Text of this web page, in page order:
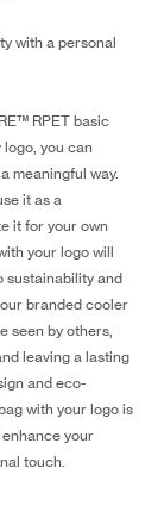
with a personal
RPET basic
you can
meaningful way.
it as a
it for your own
your logo will
sustainability and
branded cooler
seen by others,
leaving a lasting
and eco-
with your logo is
your
touch.